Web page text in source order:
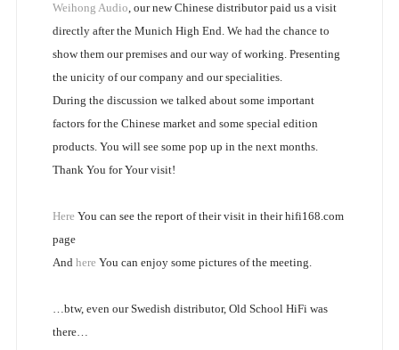
Weihong Audio, our new Chinese distributor paid us a visit
directly after the Munich High End. We had the chance to
show them our premises and our way of working. Presenting
the unicity of our company and our specialities.
During the discussion we talked about some important
factors for the Chinese market and some special edition
products. You will see some pop up in the next months.
Thank You for Your visit!
Here You can see the report of their visit in their hifi168.com
page
And here You can enjoy some pictures of the meeting.
…btw, even our Swedish distributor, Old School HiFi was
there…